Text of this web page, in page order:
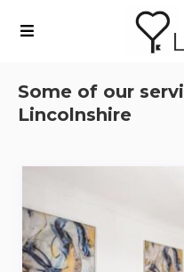
Some of our
Lincolnshire